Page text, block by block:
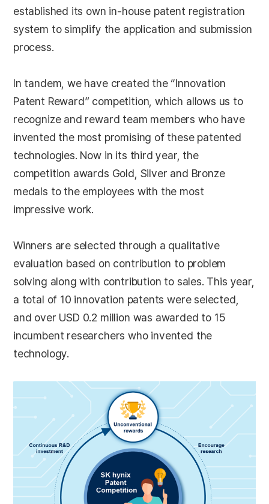
established its own in-house patent registration
system to simplify the application and submission
process.
In tandem, we have created the “Innovation
Patent Reward” competition, which allows us to
recognize and reward team members who have
invented the most promising of these patented
technologies. Now in its third year, the
competition awards Gold, Silver and Bronze
medals to the employees with the most
impressive work.
Winners are selected through a qualitative
evaluation based on contribution to problem
solving along with contribution to sales. This year,
a total of 10 innovation patents were selected,
and over USD 0.2 million was awarded to 15
incumbent researchers who invented the
technology.